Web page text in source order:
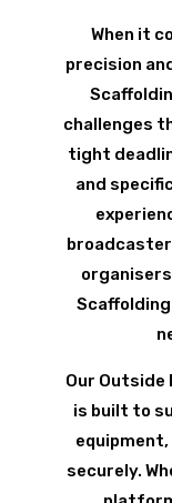
When it
precision
challenges
tight
and
Our Outside
is built to
securely.